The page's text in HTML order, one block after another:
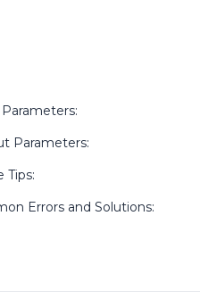
Parameters:
Tips:
Errors and Solutions: